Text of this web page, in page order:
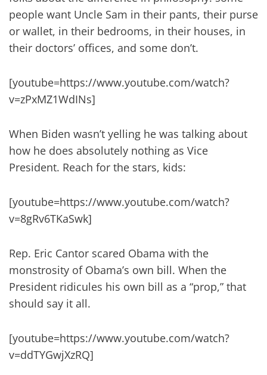
people want Uncle Sam in their pants, their purse
or wallet, in their bedrooms, in their houses, in
their doctors’ offices, and some don’t.
[youtube=https://www.youtube.com/watch?
v=zPxMZ1WdINs]
When Biden wasn’t yelling he was talking about
how he does absolutely nothing as Vice
President. Reach for the stars, kids:
[youtube=https://www.youtube.com/watch?
v=8gRv6TKaSwk]
Rep. Eric Cantor scared Obama with the
monstrosity of Obama’s own bill. When the
President ridicules his own bill as a “prop,” that
should say it all.
[youtube=https://www.youtube.com/watch?
v=ddTYGwjXzRQ]